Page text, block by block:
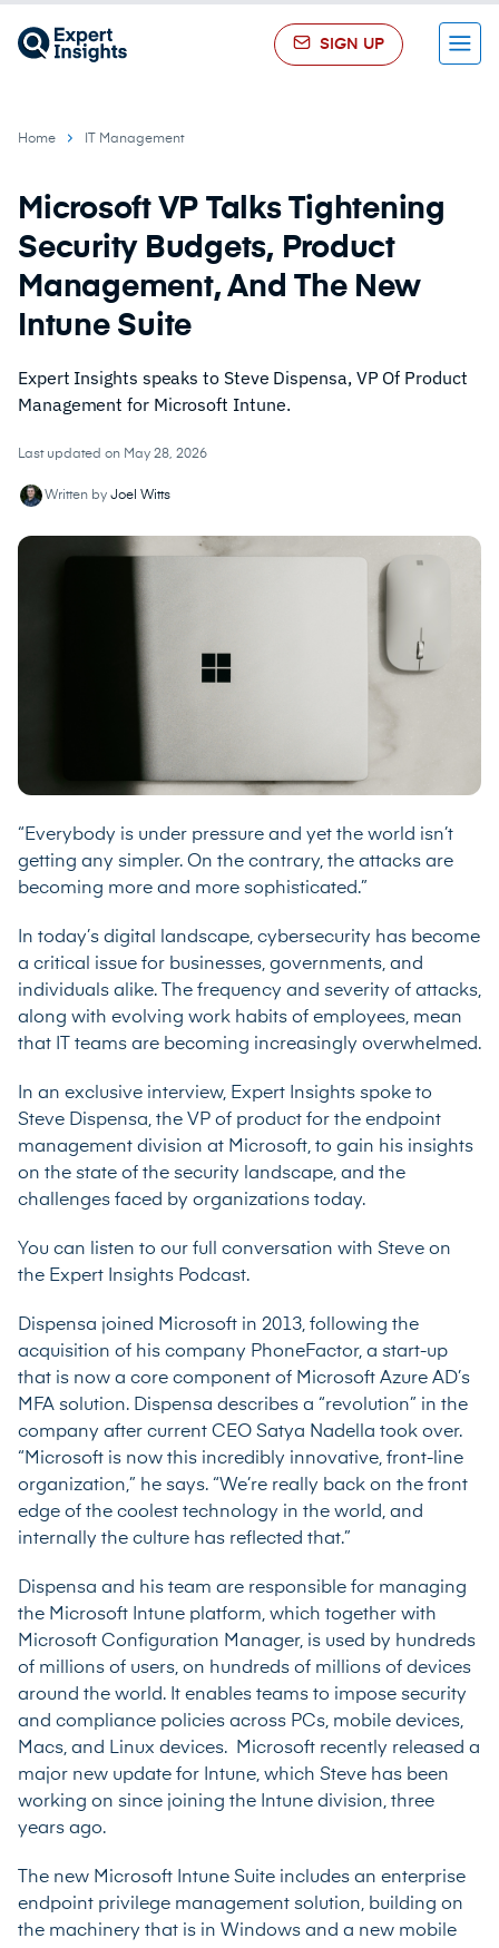
SIGN UP Menu
Home IT Management
Microsoft VP Talks Tightening
Security Budgets, Product
Management, And The New
Intune Suite
Expert Insights speaks to Steve Dispensa, VP Of Product
Management for Microsoft Intune.
Last updated on May 28, 2026
Written by Joel Witts
“Everybody is under pressure and yet the world isn’t
getting any simpler. On the contrary, the attacks are
becoming more and more sophisticated.”
In today’s digital landscape, cybersecurity has become
a critical issue for businesses, governments, and
individuals alike. The frequency and severity of attacks,
along with evolving work habits of employees, mean
that IT teams are becoming increasingly overwhelmed.
In an exclusive interview, Expert Insights spoke to
Steve Dispensa, the VP of product for the endpoint
management division at Microsoft, to gain his insights
on the state of the security landscape, and the
challenges faced by organizations today.
You can listen to our full conversation with Steve on
the Expert Insights Podcast.
Dispensa joined Microsoft in 2013, following the
acquisition of his company PhoneFactor, a start-up
that is now a core component of Microsoft Azure AD’s
MFA solution. Dispensa describes a “revolution” in the
company after current CEO Satya Nadella took over.
“Microsoft is now this incredibly innovative, front-line
organization,” he says. “We’re really back on the front
edge of the coolest technology in the world, and
internally the culture has reflected that.”
Dispensa and his team are responsible for managing
the Microsoft Intune platform, which together with
Microsoft Configuration Manager, is used by hundreds
of millions of users, on hundreds of millions of devices
around the world. It enables teams to impose security
and compliance policies across PCs, mobile devices,
Macs, and Linux devices. Microsoft recently released a
major new update for Intune, which Steve has been
working on since joining the Intune division, three
years ago.
The new Microsoft Intune Suite includes an enterprise
endpoint privilege management solution, building on
the machinery that is in Windows and a new mobile